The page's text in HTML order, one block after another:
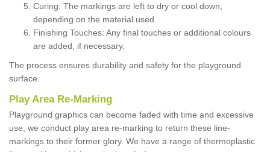
Curing: The markings are left to dry or cool down,
depending on the material used.
Finishing Touches: Any final touches or additional colours
are added, if necessary.
The process ensures durability and safety for the playground
surface.
Play Area Re-Marking
Playground graphics can become faded with time and excessive
use; we conduct play area re-marking to return these line-
markings to their former glory. We have a range of thermoplastic